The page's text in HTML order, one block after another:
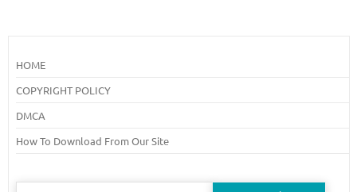
HOME
COPYRIGHT POLICY
DMCA
How To Download From Our Site
Search